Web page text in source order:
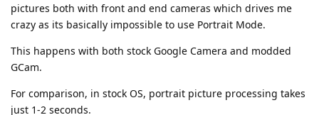
pictures both with front and end cameras which drives me
crazy as its basically impossible to use Portrait Mode.
This happens with both stock Google Camera and modded
GCam.
For comparison, in stock OS, portrait picture processing takes
just 1-2 seconds.